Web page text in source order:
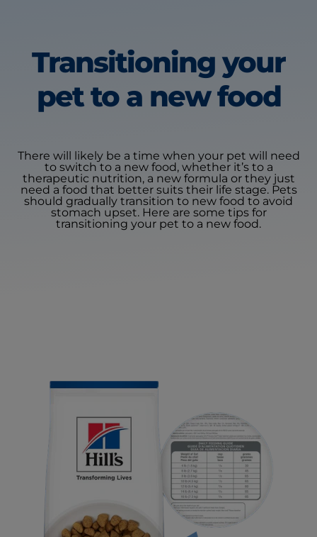
Transitioning your
pet to a new food
There will likely be a time when your pet will need
to switch to a new food, whether it’s to a
therapeutic nutrition, a new formula or they just
need a food that better suits their life stage. Pets
should gradually transition to new food to avoid
stomach upset. Here are some tips for
transitioning your pet to a new food.